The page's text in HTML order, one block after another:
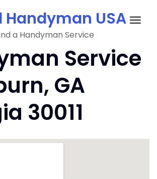
Handyman USA
a Handyman Service
Service
GA
30011